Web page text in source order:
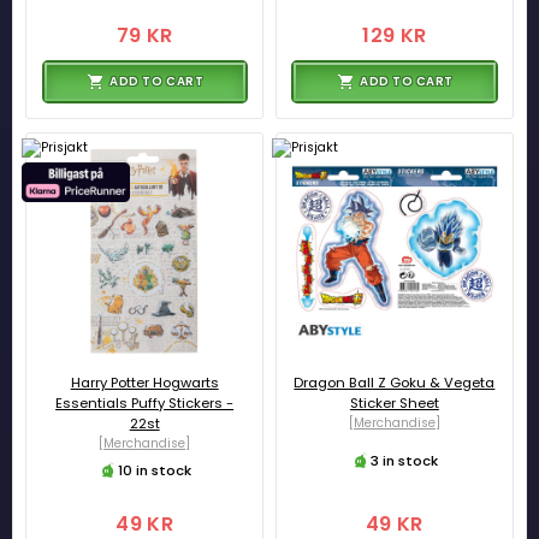
79 KR
ADD TO CART
129 KR
ADD TO CART
Harry Potter Hogwarts
Essentials Puffy Stickers -
22st
[Merchandise]
10 in stock
49 KR
Dragon Ball Z Goku & Vegeta
Sticker Sheet
[Merchandise]
3 in stock
49 KR